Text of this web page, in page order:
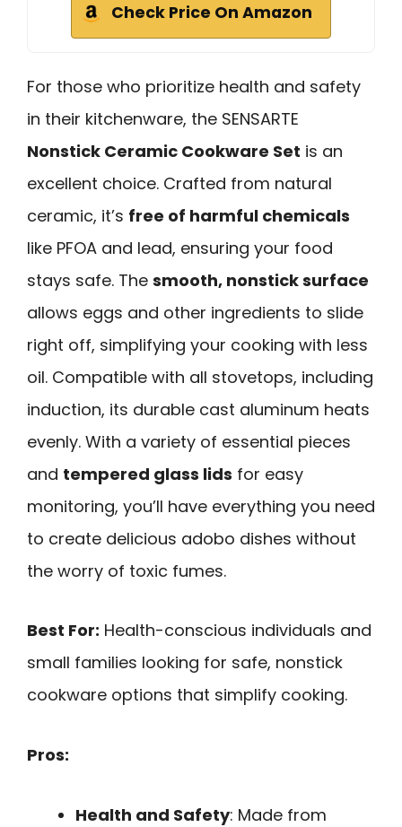
Check Price On Amazon
For those who prioritize health and safety
in their kitchenware, the SENSARTE
Nonstick Ceramic Cookware Set is an
excellent choice. Crafted from natural
ceramic, it’s free of harmful chemicals
like PFOA and lead, ensuring your food
stays safe. The smooth, nonstick surface
allows eggs and other ingredients to slide
right off, simplifying your cooking with less
oil. Compatible with all stovetops, including
induction, its durable cast aluminum heats
evenly. With a variety of essential pieces
and tempered glass lids for easy
monitoring, you’ll have everything you need
to create delicious adobo dishes without
the worry of toxic fumes.
Best For: Health-conscious individuals and
small families looking for safe, nonstick
cookware options that simplify cooking.
Pros:
Health and Safety: Made from